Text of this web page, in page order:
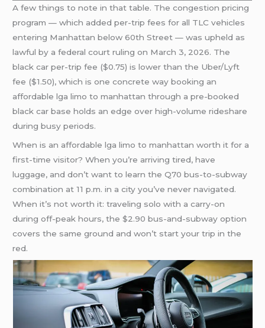
A few things to note in that table. The congestion pricing
program — which added per-trip fees for all TLC vehicles
entering Manhattan below 60th Street — was upheld as
lawful by a federal court ruling on March 3, 2026. The
black car per-trip fee ($0.75) is lower than the Uber/Lyft
fee ($1.50), which is one concrete way booking an
affordable lga limo to manhattan through a pre-booked
black car base holds an edge over high-volume rideshare
during busy periods.
When is an affordable lga limo to manhattan worth it for a
first-time visitor? When you’re arriving tired, have
luggage, and don’t want to learn the Q70 bus-to-subway
combination at 11 p.m. in a city you’ve never navigated.
When it’s not worth it: traveling solo with a carry-on
during off-peak hours, the $2.90 bus-and-subway option
covers the same ground and won’t start your trip in the
red.